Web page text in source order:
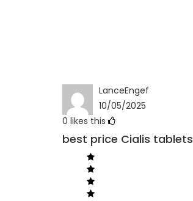
LanceEngef
10/05/2025
0 likes this
best price Cialis tablets